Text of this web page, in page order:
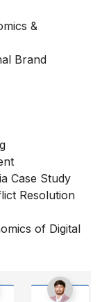
&
Brand
Case Study
Resolution
of Digital